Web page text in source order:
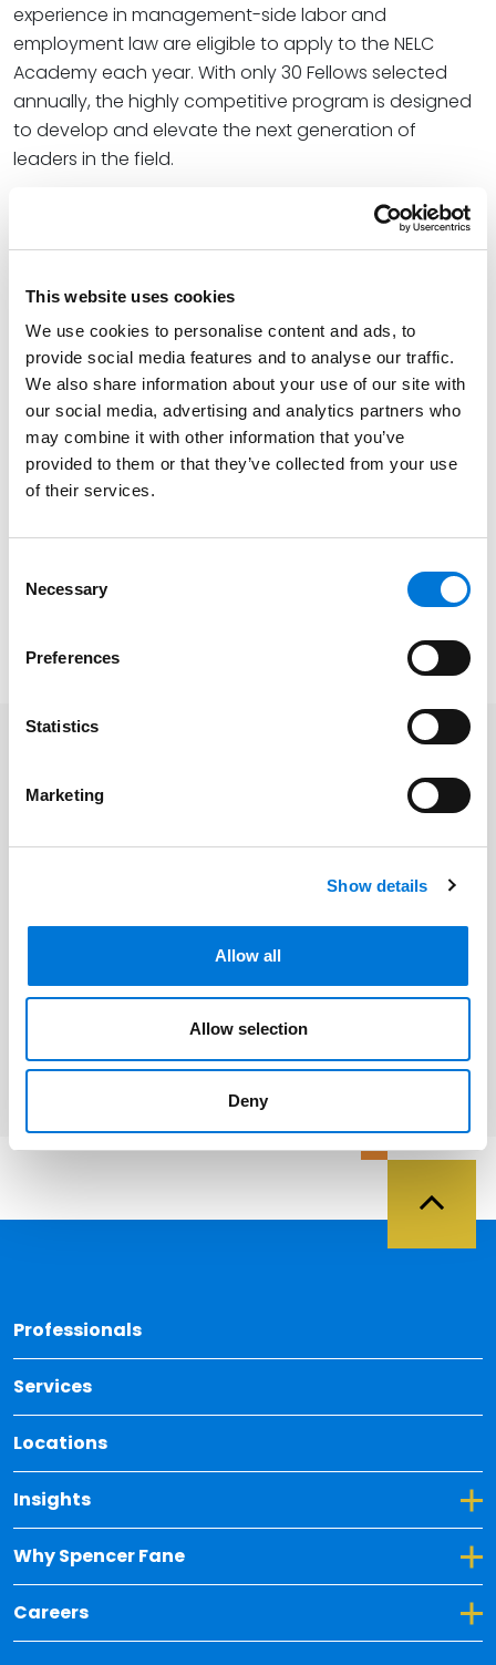
This website uses cookies
We use cookies to personalise content and ads, to
provide social media features and to analyse our traffic.
We also share information about your use of our site with
our social media, advertising and analytics partners who
may combine it with other information that you’ve
provided to them or that they’ve collected from your use
of their services.
Selection
Necessary
Preferences
Statistics
Marketing
Show details
Allow all
Allow selection
Deny
experience in management-side labor and
employment law are eligible to apply to the NELC
Academy each year. With only 30 Fellows selected
annually, the highly competitive program is designed
to develop and elevate the next generation of
leaders in the field.
Fellows receive advanced skills and leadership
training, access to the organization’s national network
mentorship opportunities, and additional professional
development resources. Victoria and the other
members of the 2026 class will attend the Academy
from April 29 to May 1 in Atlanta, Georgia.
At Spencer Fane, Victoria focuses her practice on a
variety of commercial and employment litigation
matters. She provides preventive counsel and
and state courts. Victoria handles cases involving Title
VII, FMLA, ADA, FLSA, trade secrets, defamation, and
non-compete agreements, among others.
here.
Related Professionals
Related Services
Labor and Employment
Professionals
Services
Locations
Insights
Toggle Dropdown for Insights
Why Spencer Fane
Toggle Dropdown for Why Spencer Fane
Careers
Toggle Dropdown for Careers